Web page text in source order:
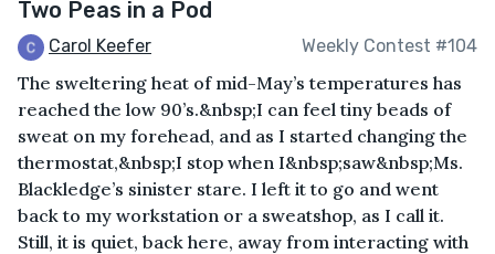
Two Peas in a Pod
Carol Keefer Weekly Contest #104
The sweltering heat of mid-May’s temperatures has
reached the low 90’s.&nbsp;I can feel tiny beads of
sweat on my forehead, and as I started changing the
thermostat,&nbsp;I stop when I&nbsp;saw&nbsp;Ms.
Blackledge’s sinister stare. I left it to go and went
back to my workstation or a sweatshop, as I call it.
Still, it is quiet, back here, away from interacting with